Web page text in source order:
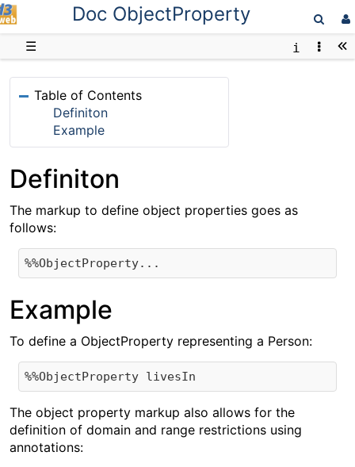
D3webDoc ObjectProperty
☰
Table of Contents
Definiton
Example
Definiton
The markup to define object properties goes as
follows:
Example
To define a ObjectProperty representing a Person:
The object property markup also allows for the
definition of domain and range restrictions using
annotations: